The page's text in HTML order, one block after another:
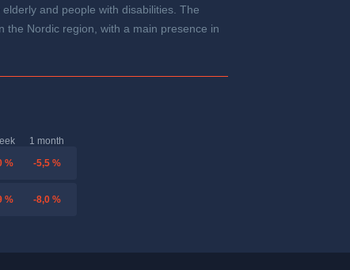
and people with disabilities. The
the Nordic region, with a main presence in
1 month
% -5,5 %
% -8,0 %